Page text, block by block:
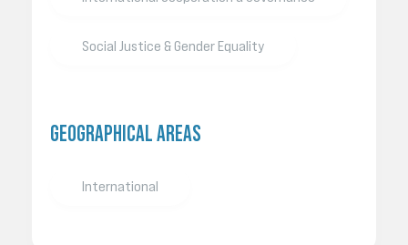
Social Justice & Gender Equality
GEOGRAPHICAL AREAS
International